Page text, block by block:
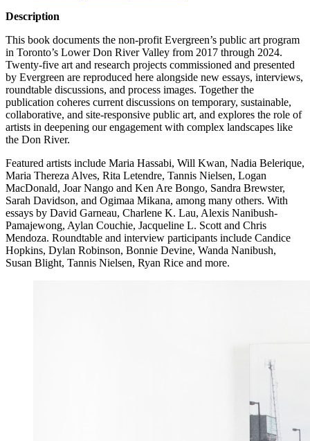
Description
This book documents the non-profit Evergreen’s public art program
in Toronto’s Lower Don River Valley from 2017 through 2024.
Twenty-five art and research projects commissioned and presented
by Evergreen are reproduced here alongside new essays, interviews,
roundtable discussions, and process images. Together the
publication coheres current discussions on temporary, sustainable,
collaborative, and site-responsive public art, and explores the role of
artists in deepening our engagement with complex landscapes like
the Don River.
Featured artists include Maria Hassabi, Will Kwan, Nadia Belerique,
Maria Thereza Alves, Rita Letendre, Tannis Nielsen, Logan
MacDonald, Joar Nango and Ken Are Bongo, Sandra Brewster,
Sarah Davidson, and Ogimaa Mikana, among many others. With
essays by David Garneau, Charlene K. Lau, Alexis Nanibush-
Pamajewong, Aylan Couchie, Jacqueline L. Scott and Chris
Mendoza. Roundtable and interview participants include Candice
Hopkins, Dylan Robinson, Bonnie Devine, Wanda Nanibush,
Susan Blight, Tannis Nielsen, Ryan Rice and more.